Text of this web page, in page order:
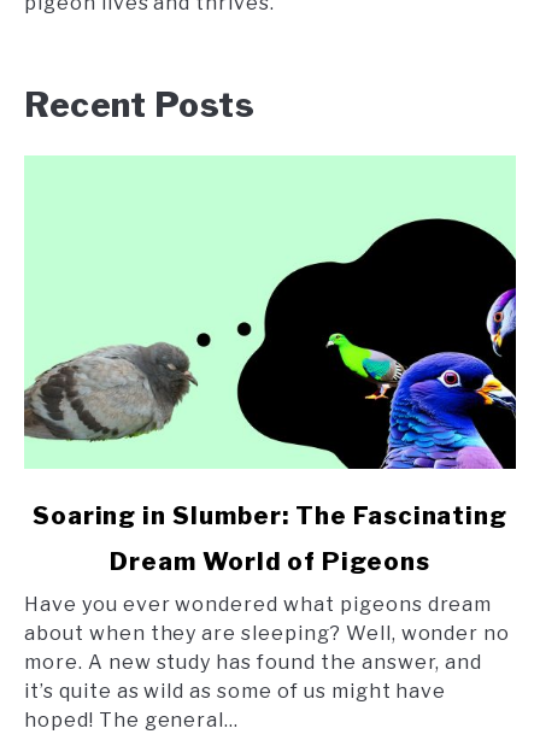
Recent Posts
link
in
Slumber:
Fascinating
Dream
Soaring in Slumber: The Fascinating
Dream World of Pigeons
Have you ever wondered what pigeons dream
about when they are sleeping? Well, wonder no
more. A new study has found the answer, and
it’s quite as wild as some of us might have
hoped! The general...